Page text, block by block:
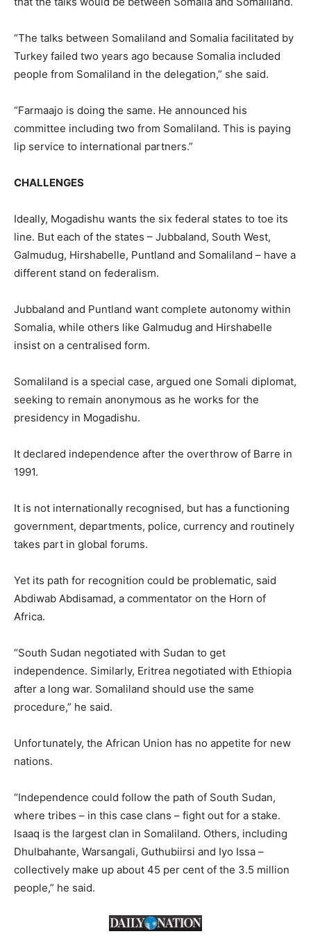
“The talks between Somaliland and Somalia facilitated by
Turkey failed two years ago because Somalia included
people from Somaliland in the delegation,” she said.
“Farmaajo is doing the same. He announced his
committee including two from Somaliland. This is paying
lip service to international partners.”
CHALLENGES
Ideally, Mogadishu wants the six federal states to toe its
line. But each of the states – Jubbaland, South West,
Galmudug, Hirshabelle, Puntland and Somaliland – have a
different stand on federalism.
Jubbaland and Puntland want complete autonomy within
Somalia, while others like Galmudug and Hirshabelle
insist on a centralised form.
Somaliland is a special case, argued one Somali diplomat,
seeking to remain anonymous as he works for the
presidency in Mogadishu.
It declared independence after the overthrow of Barre in
1991.
It is not internationally recognised, but has a functioning
government, departments, police, currency and routinely
takes part in global forums.
Yet its path for recognition could be problematic, said
Abdiwab Abdisamad, a commentator on the Horn of
Africa.
“South Sudan negotiated with Sudan to get
independence. Similarly, Eritrea negotiated with Ethiopia
after a long war. Somaliland should use the same
procedure,” he said.
Unfortunately, the African Union has no appetite for new
nations.
“Independence could follow the path of South Sudan,
where tribes – in this case clans – fight out for a stake.
Isaaq is the largest clan in Somaliland. Others, including
Dhulbahante, Warsangali, Guthubiirsi and Iyo Issa –
collectively make up about 45 per cent of the 3.5 million
people,” he said.